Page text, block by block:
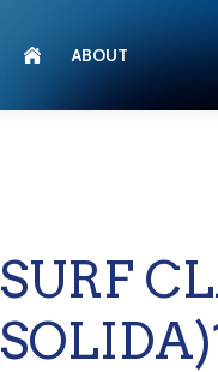
ABOUT
SURF